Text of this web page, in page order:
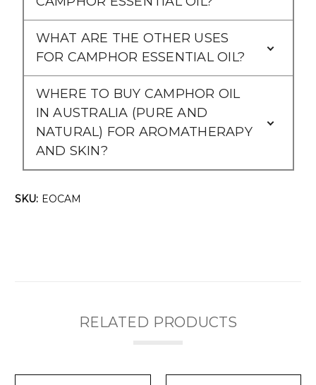
WHAT ARE THE OTHER USES
FOR CAMPHOR ESSENTIAL OIL?
WHERE TO BUY CAMPHOR OIL
IN AUSTRALIA (PURE AND
NATURAL) FOR AROMATHERAPY
AND SKIN?
SKU: EOCAM
RELATED PRODUCTS